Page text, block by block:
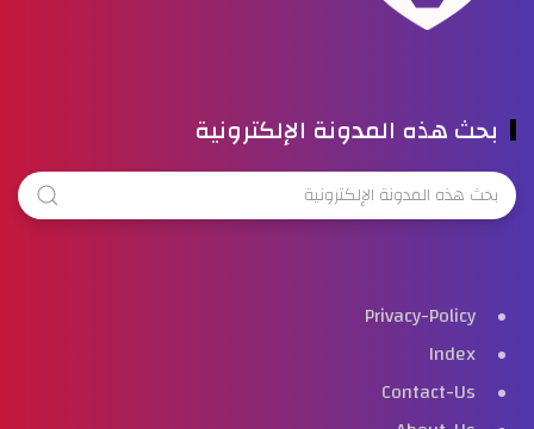
بحث هذه المدونة الإلكترونية
Privacy-Policy
Index
Contact-Us